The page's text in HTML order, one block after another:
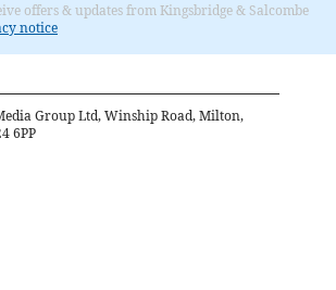
offers & updates from Kingsbridge & Salcombe
notice
Group Ltd, Winship Road, Milton,
6PP